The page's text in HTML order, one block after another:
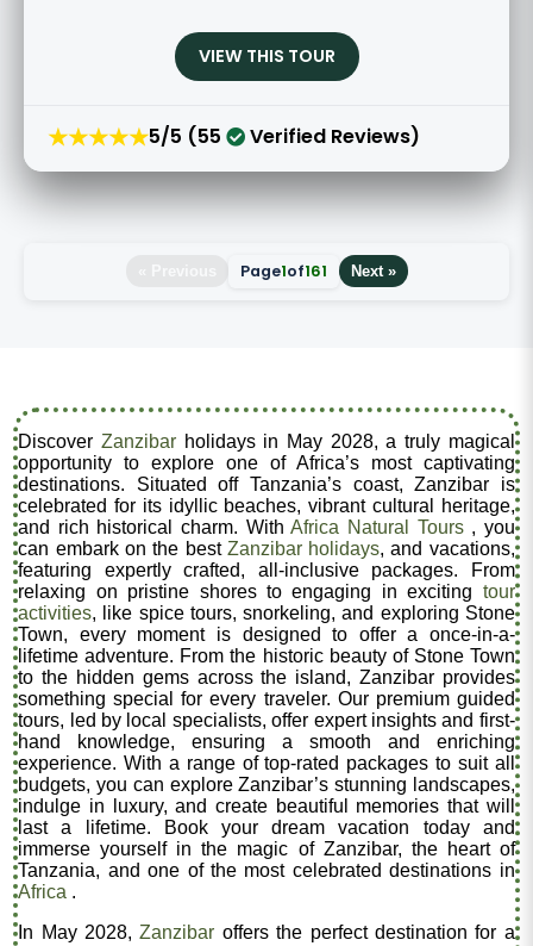
VIEW THIS TOUR
★★★★★5/5 (55 Verified Reviews)
Page1of161 Next »
Discover Zanzibarholidays in May 2028, a truly magical
opportunity to explore one of Africa’s most captivating
destinations. Situated off Tanzania’s coast, Zanzibar is
celebrated for its idyllic beaches, vibrant cultural heritage,
and rich historical charm. WithAfrica Natural Tours , you
can embark on the best Zanzibar holidays, and vacations,
featuring expertly crafted, all-inclusive packages. From
relaxing on pristine shores to engaging in exciting tour
activities, like spice tours, snorkeling, and exploring Stone
Town, every moment is designed to offer a once-in-a-
lifetime adventure. From the historic beauty of Stone Town
to the hidden gems across the island, Zanzibar provides
something special for every traveler. Our premium guided
tours, led by local specialists, offer expert insights and first-
hand knowledge, ensuring a smooth and enriching
experience. With a range of top-rated packages to suit all
budgets, you can explore Zanzibar’s stunning landscapes,
indulge in luxury, and create beautiful memories that will
last a lifetime. Book your dream vacation today and
immerse yourself in the magic of Zanzibar, the heart of
Tanzania, and one of the most celebrated destinations in
Africa .
In May 2028,Zanzibar offers the perfect destination for a